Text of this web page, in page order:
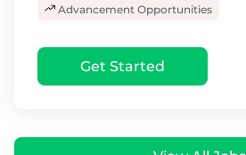
Advancement Opportunities
Get Started